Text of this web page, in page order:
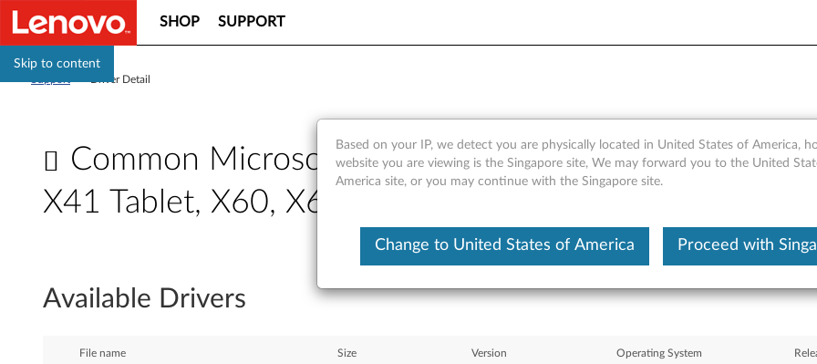
Skip to content
SHOP SUPPORT
Driver Detail
Common Microsoft Windows XP update modules
X41 Tablet, X60, X60s, X60 Tablet, T60, T60p,
m
Available Drivers
File name Size Version Operating System
Based on your IP, we detect you are physically located in United States of America,
website you are viewing is the Singapore site, We may forward you to the United
America site, or you may continue with the Singapore site.
Change to United States of America Proceed with